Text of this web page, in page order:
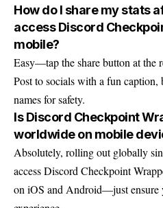
How do I share my stats
access Discord
mobile?
Easy—tap the share button at the
Post to socials with a fun
names for safety.
Is Discord Checkpoint
worldwide on mobile
Absolutely, rolling out globally
access Discord Checkpoint
on iOS and Android—just ensure